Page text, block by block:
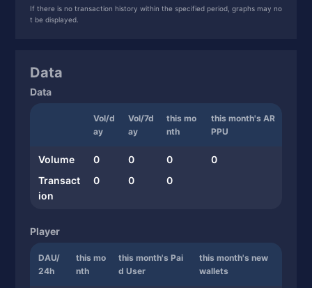
If there is no transaction history within the specified period, graphs may no
t be displayed.
Data
Data
Vol/d
ay
Vol/7d
ay
this mo
nth
this month's AR
PPU
Volume 0 0 0
0
Transact
ion
0 0 0
Player
DAU/
24h
this mo
nth
this month's Pai
d User
this month's new
wallets